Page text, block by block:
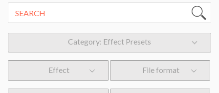
Category: Effect Presets
Effect File format